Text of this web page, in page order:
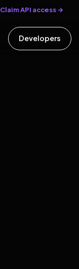
Claim API access →
Developers